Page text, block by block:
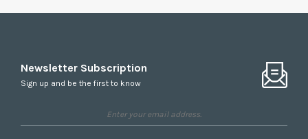
Newsletter Subscription
Sign up and be the first to know